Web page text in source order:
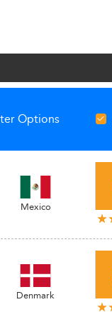
Options
Mexico
Denmark